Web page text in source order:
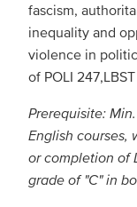
fascism,
inequality and
violence in
of POLI
Prerequisite:
English courses,
or completion of
grade of "C" in